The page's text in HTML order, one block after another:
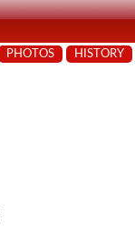
PHOTOS HISTORY